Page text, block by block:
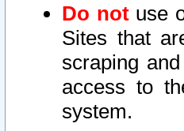
Do notuse
Sites that
scraping
access to
system.